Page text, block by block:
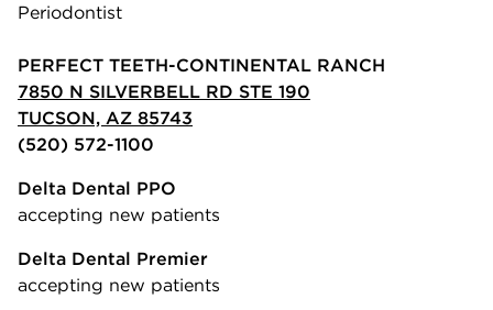
Periodontist
PERFECT TEETH-CONTINENTAL RANCH
7850 N SILVERBELL RD STE 190
TUCSON, AZ 85743
(520) 572-1100
Delta Dental PPO
accepting new patients
Delta Dental Premier
accepting new patients